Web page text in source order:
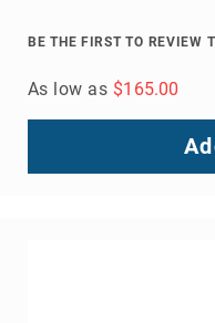
BE THE FIRST TO REVIEW
As low as $165.00